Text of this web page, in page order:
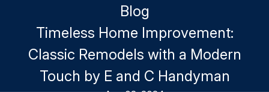
Blog
Timeless Home Improvement:
Classic Remodels with a Modern
Touch by E and C Handyman